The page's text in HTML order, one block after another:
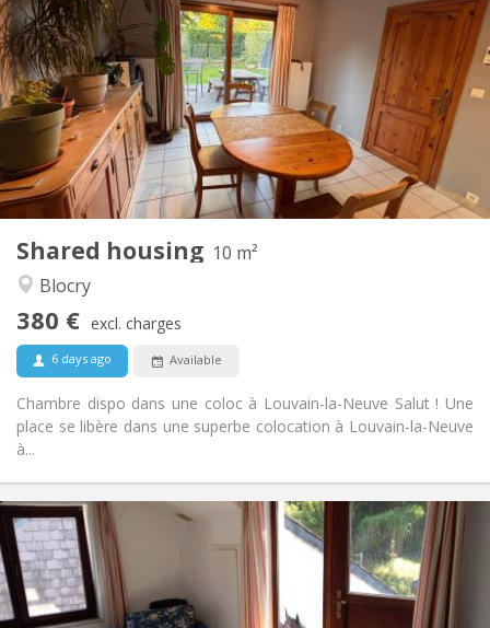
Shared housing 10 m²
Blocry
380 € excl. charges
6 days ago Available
Chambre dispo dans une coloc à Louvain-la-Neuve Salut ! Une
place se libère dans une superbe colocation à Louvain-la-Neuve
à...
Rent:
380 €
Charges:
120 €
Duration:
12 months
Domiciliation:
Allowed
Arrangement
Bathroom:
Shared bathroom
Kitchen:
Shared kitchen
Surface:
10 m
2
Private rooms:
1
Practical Info
Rent:
430 €
Charges:
100 €
Duration:
12 months
Domiciliation:
Allowed